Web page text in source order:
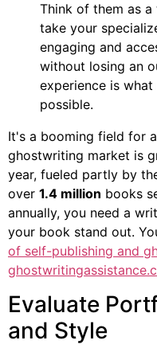
Think of them as
take your
engaging and
without losing an
experience is
possible.
It's a booming field for
ghostwriting market is
year, fueled partly by
over 1.4 million books
annually, you need a
your book stand out.
of self-publishing and
Evaluate
and Style